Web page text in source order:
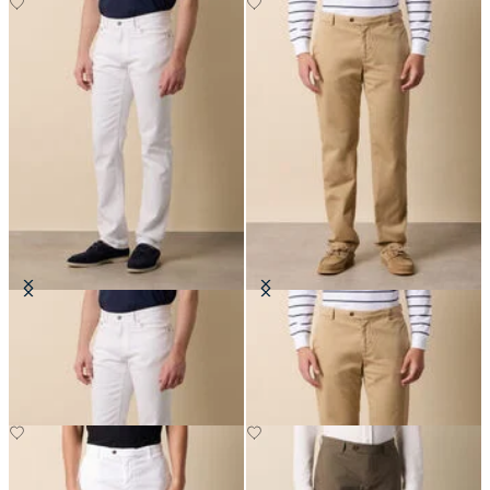
Cotton Twill 5-Pocket Pants
SEK 892.50
Stretch Cotton Twill Chino
SEK 947.50